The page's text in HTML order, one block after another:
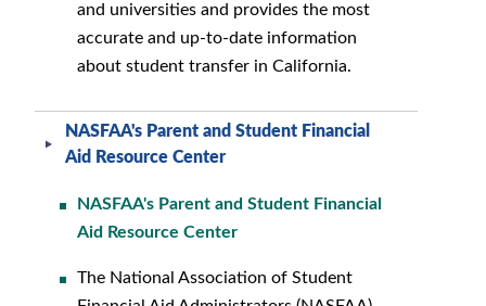
and universities and provides the most
accurate and up-to-date information
about student transfer in California.
NASFAA's Parent and Student Financial
Aid Resource Center
NASFAA's Parent and Student Financial
Aid Resource Center
The National Association of Student